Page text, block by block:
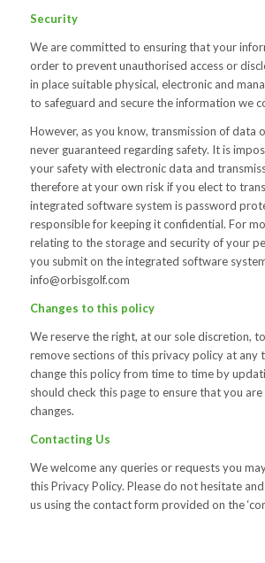
Security
We are committed to ensuring that your
order to prevent unauthorised access or
in place suitable physical, electronic and
to safeguard and secure the information we
However, as you know, transmission of data
never guaranteed regarding safety. It is
your safety with electronic data and
therefore at your own risk if you elect to
integrated software system is password
responsible for keeping it confidential. For
relating to the storage and security of your
you submit on the integrated software
info@orbisgolf.com
Changes to this policy
We reserve the right, at our sole discretion,
remove sections of this privacy policy at any
change this policy from time to time by
should check this page to ensure that you
changes.
Contacting Us
We welcome any queries or requests you
this Privacy Policy. Please do not hesitate
us using the contact form provided on the